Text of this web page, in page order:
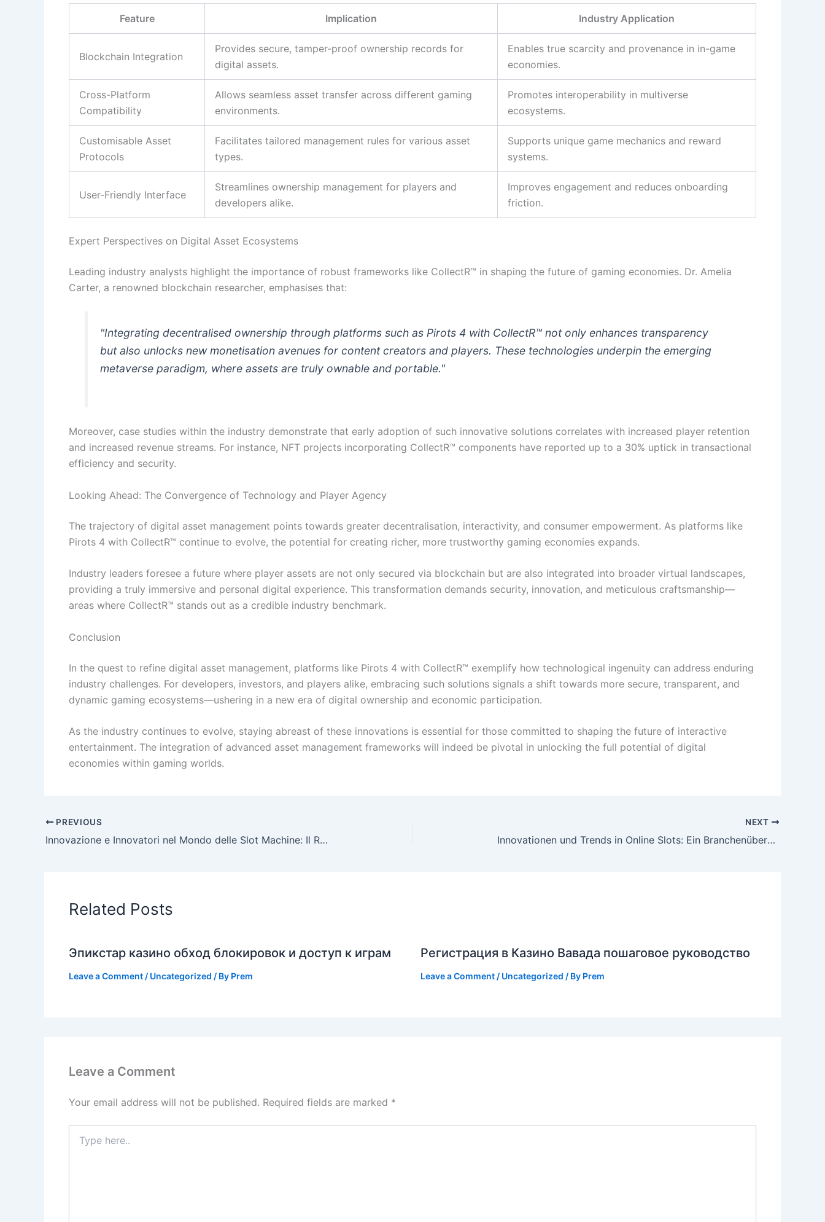
Feature Implication Industry Application
Blockchain Integration
Provides secure, tamper-proof ownership records for
digital assets.
Enables true scarcity and provenance in in-game
economies.
Cross-Platform
Compatibility
Allows seamless asset transfer across different gaming
environments.
Promotes interoperability in multiverse
ecosystems.
Customisable Asset
Protocols
Facilitates tailored management rules for various asset
types.
Supports unique game mechanics and reward
systems.
User-Friendly Interface
Streamlines ownership management for players and
developers alike.
Improves engagement and reduces onboarding
friction.
Expert Perspectives on Digital Asset Ecosystems
Leading industry analysts highlight the importance of robust frameworks like CollectR™ in shaping the future of gaming economies. Dr. Amelia
Carter, a renowned blockchain researcher, emphasises that:
"Integrating decentralised ownership through platforms such as Pirots 4 with CollectR™ not only enhances transparency
but also unlocks new monetisation avenues for content creators and players. These technologies underpin the emerging
metaverse paradigm, where assets are truly ownable and portable."
Moreover, case studies within the industry demonstrate that early adoption of such innovative solutions correlates with increased player retention
and increased revenue streams. For instance, NFT projects incorporating CollectR™ components have reported up to a 30% uptick in transactional
efficiency and security.
Looking Ahead: The Convergence of Technology and Player Agency
The trajectory of digital asset management points towards greater decentralisation, interactivity, and consumer empowerment. As platforms like
Pirots 4 with CollectR™ continue to evolve, the potential for creating richer, more trustworthy gaming economies expands.
Industry leaders foresee a future where player assets are not only secured via blockchain but are also integrated into broader virtual landscapes,
providing a truly immersive and personal digital experience. This transformation demands security, innovation, and meticulous craftsmanship—
areas where CollectR™ stands out as a credible industry benchmark.
Conclusion
In the quest to refine digital asset management, platforms like Pirots 4 with CollectR™ exemplify how technological ingenuity can address enduring
industry challenges. For developers, investors, and players alike, embracing such solutions signals a shift towards more secure, transparent, and
dynamic gaming ecosystems—ushering in a new era of digital ownership and economic participation.
As the industry continues to evolve, staying abreast of these innovations is essential for those committed to shaping the future of interactive
entertainment. The integration of advanced asset management frameworks will indeed be pivotal in unlocking the full potential of digital
economies within gaming worlds.
PREVIOUS
Innovazione e Innovatori nel Mondo delle Slot Machine: Il Ruolo della Grafica 3D
NEXT
Innovationen und Trends in Online Slots: Ein Branchenüberblick
Related Posts
Эпикстар казино обход блокировок и доступ к играм
Leave a Comment / Uncategorized / By Prem
Регистрация в Казино Вавада пошаговое руководство
Leave a Comment / Uncategorized / By Prem
Leave a Comment
Your email address will not be published. Required fields are marked *
here..